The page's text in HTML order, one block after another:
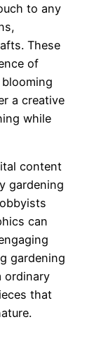
to any
These
of
a creative
while
content
gardening
can
gardening
ordinary
that